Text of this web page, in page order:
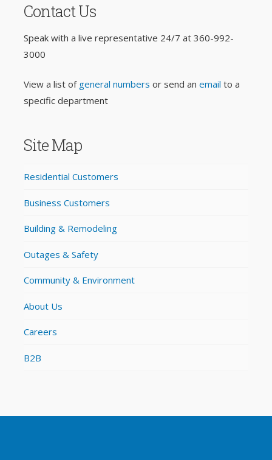
Contact Us
Speak with a live representative 24/7 at 360-992-
3000
View a list of general numbers or send an email to a
specific department
Site Map
Residential Customers
Business Customers
Building & Remodeling
Outages & Safety
Community & Environment
About Us
Careers
B2B